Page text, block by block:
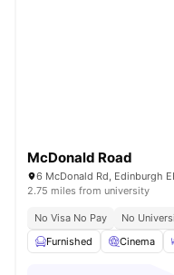
McDonald Road
6 McDonald Rd, Edinburgh
2.75 miles from university
No Visa No Pay No
Furnished
Cinema